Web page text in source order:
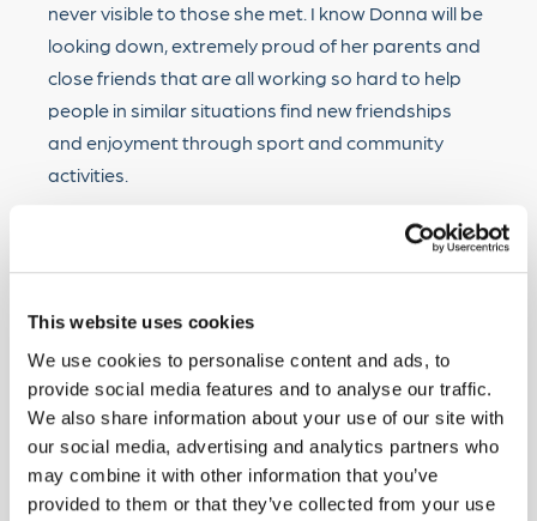
This website uses cookies
We use cookies to personalise content and ads, to
provide social media features and to analyse our traffic.
We also share information about your use of our site with
our social media, advertising and analytics partners who
may combine it with other information that you’ve
provided to them or that they’ve collected from your use
never visible to those she met. I know Donna will be
looking down, extremely proud of her parents and
close friends that are all working so hard to help
people in similar situations find new friendships
and enjoyment through sport and community
activities.
“On behalf of Mark and Wendy, I would like to thank
Hodgson Sealants for their support and much
Interested in donating to the Donna Nickolay
Foundation?
If you like to donate, you can do so directly via the
Donna Nickolay Foundation bank account.